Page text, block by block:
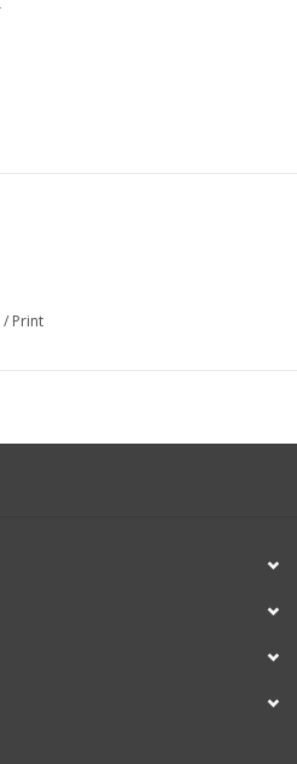
/ Print